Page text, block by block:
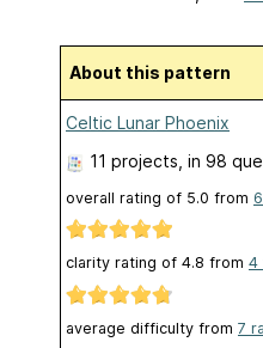
About this pattern
Celtic Lunar Phoenix
11 projects , in 98
overall rating of 5.0 from 6
clarity rating of 4.8 from 4
average difficulty from 7